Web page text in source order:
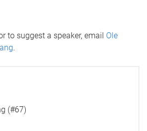
to suggest a speaker, email Ole
.
(#67)